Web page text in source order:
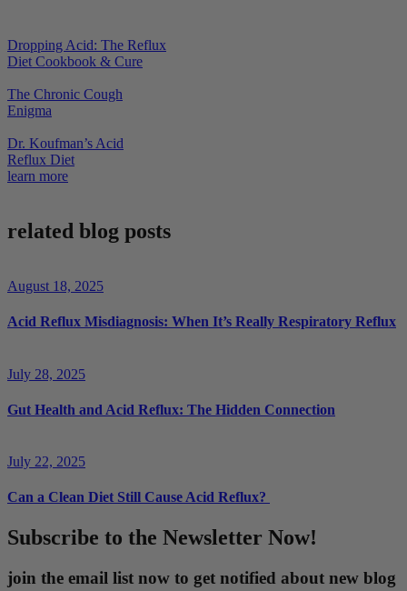
Dropping Acid: The Reflux
Diet Cookbook & Cure
The Chronic Cough
Enigma
Dr. Koufman’s Acid
Reflux Diet
learn more
related blog posts
August 18, 2025
Acid Reflux Misdiagnosis: When It’s Really Respiratory Reflux
July 28, 2025
Gut Health and Acid Reflux: The Hidden Connection
July 22, 2025
Can a Clean Diet Still Cause Acid Reflux?
Subscribe to the Newsletter Now!
join the email list now to get notified about new blog